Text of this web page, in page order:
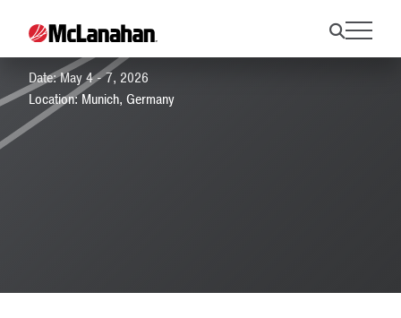
IFAT Munich 2026
Date: May 4 - 7, 2026
Location: Munich, Germany